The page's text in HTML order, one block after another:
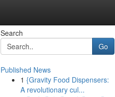
Search
Go
Published News
1 {Gravity Food Dispensers:
A revolutionary cul...